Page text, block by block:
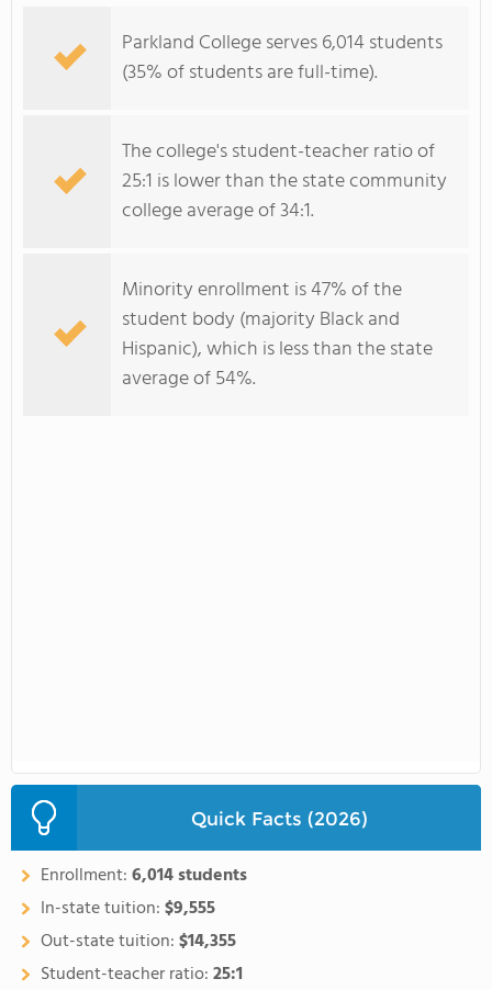
Parkland College serves 6,014 students
(35% of students are full-time).
The college's student-teacher ratio of
25:1 is lower than the state community
college average of 34:1.
Minority enrollment is 47% of the
student body (majority Black and
Hispanic), which is less than the state
average of 54%.
Quick Facts (2026)
Enrollment:6,014 students
In-state tuition:$9,555
Out-state tuition:$14,355
Student-teacher ratio:25:1